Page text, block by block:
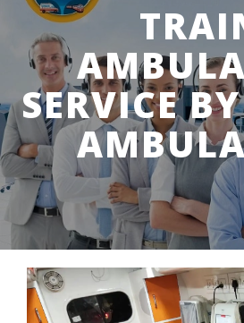
SERVICE